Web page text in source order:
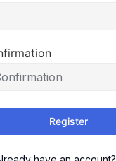
Register